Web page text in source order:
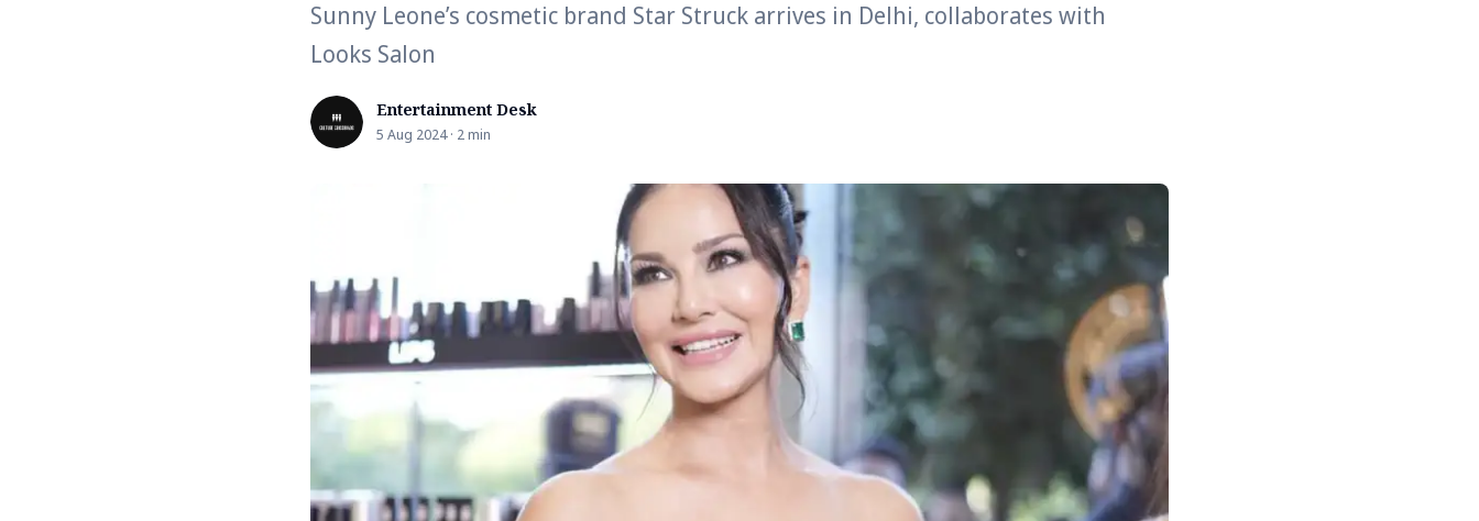
Sunny Leone’s cosmetic brand Star Struck arrives in Delhi, collaborates with
Looks Salon
Entertainment Desk
5 Aug 2024 · 2 min